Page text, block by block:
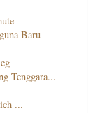
Baru
Tenggara...
...